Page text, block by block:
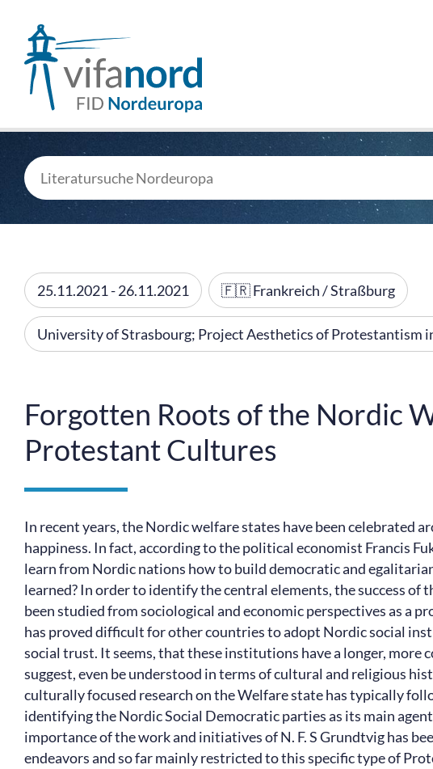
25.11.2021 - 26.11.2021 🇫🇷 Frankreich / Straßburg
University of Strasbourg; Project Aesthetics of Protestantism
Forgotten Roots of the Nordic
Protestant Cultures
In recent years, the Nordic welfare states have been celebrated
happiness. In fact, according to the political economist Francis
learn from Nordic nations how to build democratic and
learned? In order to identify the central elements, the success of
been studied from sociological and economic perspectives as a
has proved difficult for other countries to adopt Nordic social
social trust. It seems, that these institutions have a longer, more
suggest, even be understood in terms of cultural and religious
culturally focused research on the Welfare state has typically
identifying the Nordic Social Democratic parties as its main
importance of the work and initiatives of N. F. S Grundtvig has
endeavors and so far mainly restricted to this specific type of